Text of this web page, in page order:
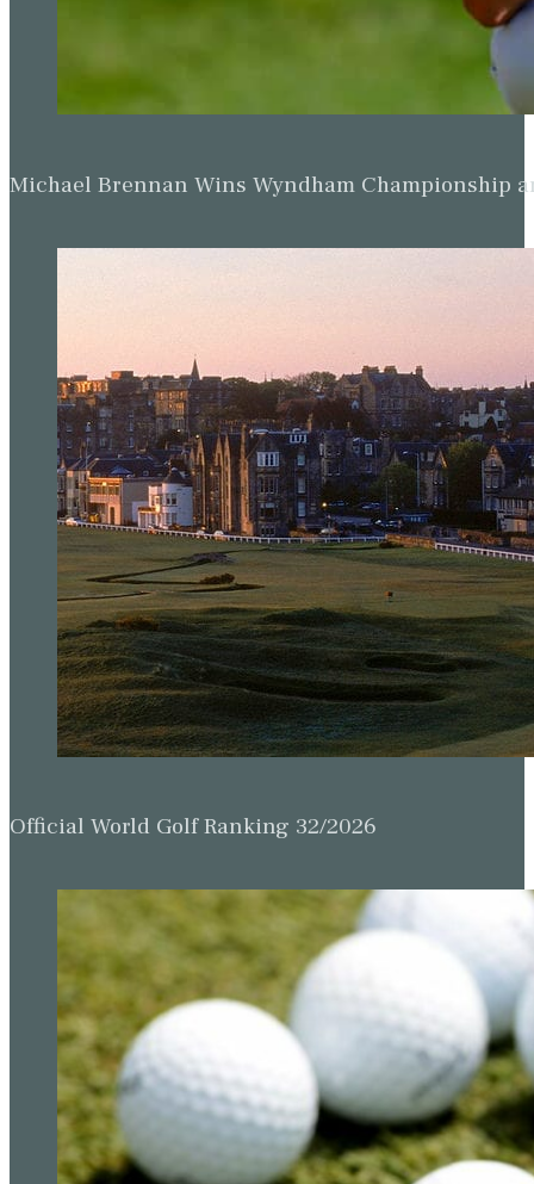
Michael Brennan Wins Wyndham Championship
Official World Golf Ranking 32/2026